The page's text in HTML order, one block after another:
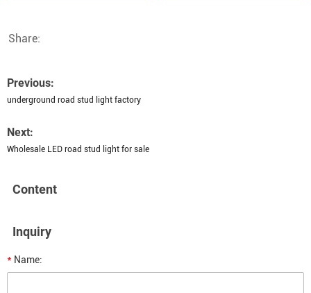
Share:
Previous:
underground road stud light factory
Next:
Wholesale LED road stud light for sale
Content
Inquiry
* Name: